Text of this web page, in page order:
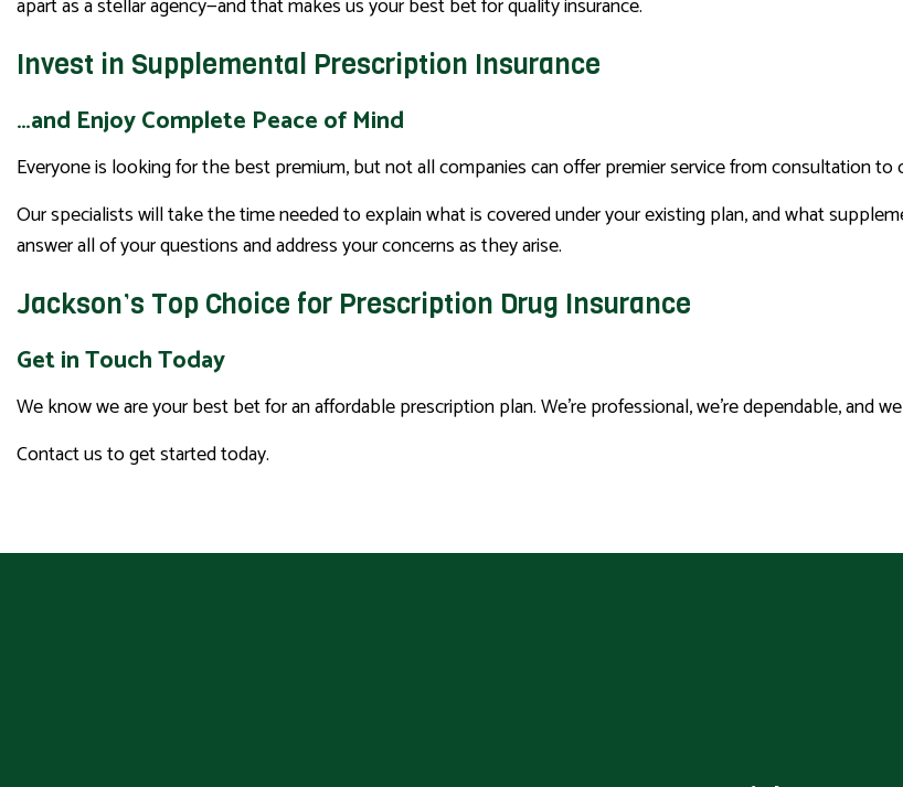
apart as a stellar agency—and that makes us your best bet for quality insurance.
Invest in Supplemental Prescription Insurance
…and Enjoy Complete Peace of Mind
Everyone is looking for the best premium, but not all companies can offer premier service from consultation
Our specialists will take the time needed to explain what is covered under your existing plan, and what
answer all of your questions and address your concerns as they arise.
Jackson’s Top Choice for Prescription Drug Insurance
Get in Touch Today
We know we are your best bet for an affordable prescription plan. We’re professional, we’re dependable, and
Contact us to get started today.